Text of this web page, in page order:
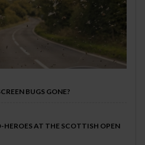
BUGS GONE?
HEROES AT THE SCOTTISH OPEN